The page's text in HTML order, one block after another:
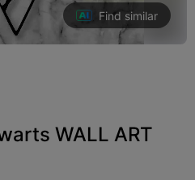
Find similar
WALL ART